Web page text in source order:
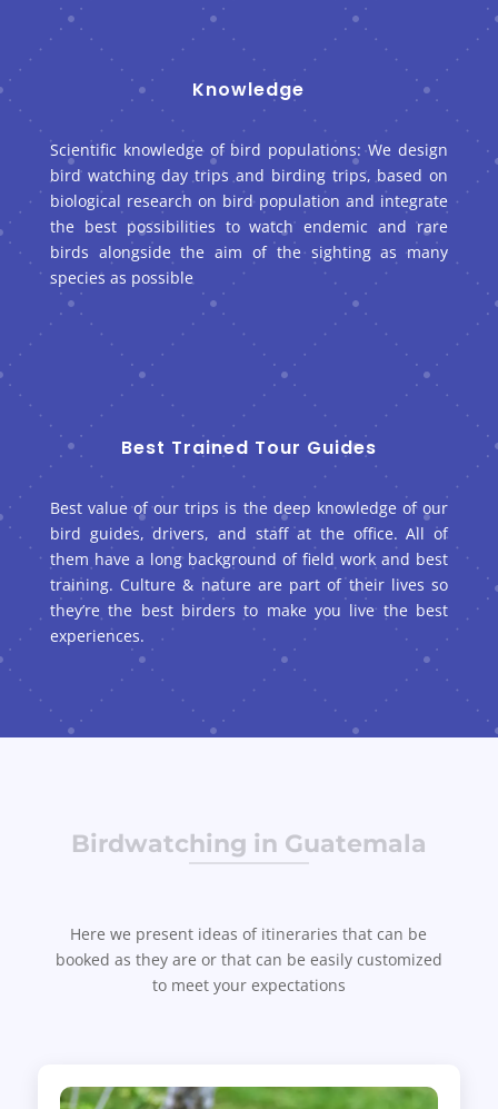
Knowledge
Scientific knowledge of bird populations: We design
bird watching day trips and birding trips, based on
biological research on bird population and integrate
the best possibilities to watch endemic and rare
birds alongside the aim of the sighting as many
species as possible
Best Trained Tour Guides
Best value of our trips is the deep knowledge of our
bird guides, drivers, and staff at the office. All of
them have a long background of field work and best
training. Culture & nature are part of their lives so
they’re the best birders to make you live the best
experiences.
Birdwatching in Guatemala
Here we present ideas of itineraries that can be
booked as they are or that can be easily customized
to meet your expectations